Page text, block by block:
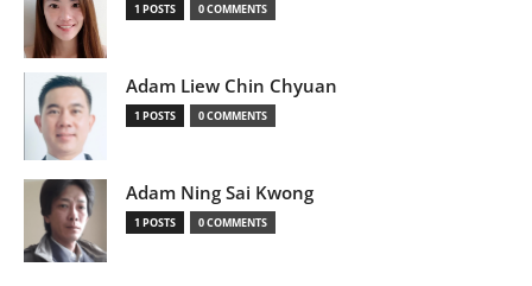
1 POSTS 0 COMMENTS
Adam Liew Chin Chyuan
1 POSTS 0 COMMENTS
Adam Ning Sai Kwong
1 POSTS 0 COMMENTS